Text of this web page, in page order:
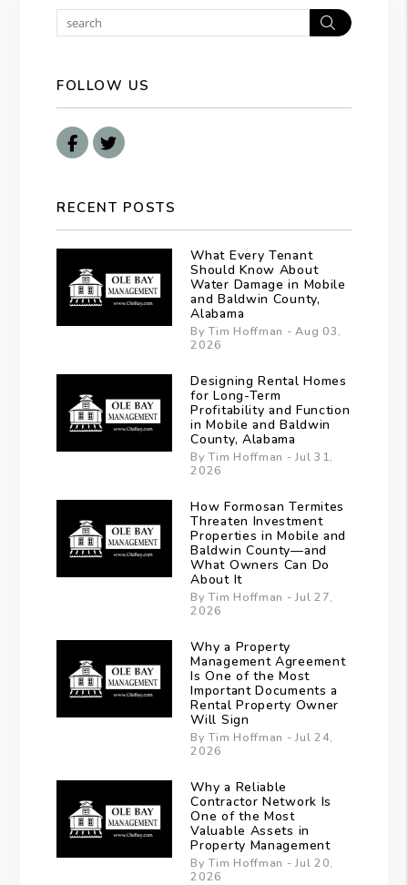
Search
FOLLOW US
Facebook
Twitter
RECENT POSTS
What Every Tenant
Should Know About
Water Damage in Mobile
and Baldwin County,
Alabama
By Tim Hoffman - Aug 03,
2026
Designing Rental Homes
for Long-Term
Profitability and Function
in Mobile and Baldwin
County, Alabama
By Tim Hoffman - Jul 31,
2026
How Formosan Termites
Threaten Investment
Properties in Mobile and
Baldwin County—and
What Owners Can Do
About It
By Tim Hoffman - Jul 27,
2026
Why a Property
Management Agreement
Is One of the Most
Important Documents a
Rental Property Owner
Will Sign
By Tim Hoffman - Jul 24,
2026
Why a Reliable
Contractor Network Is
One of the Most
Valuable Assets in
Property Management
By Tim Hoffman - Jul 20,
2026